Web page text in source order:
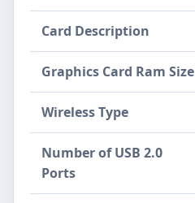
Card Description
Graphics Card Ram Size
Wireless Type
Number of USB 2.0
Ports